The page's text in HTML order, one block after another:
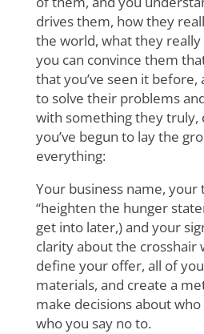
drives them, how they
the world, what they
you can convince them
that you’ve seen it
to solve their problems
with something they truly,
you’ve begun to lay the
everything:
Your business name, your
“heighten the hunger
get into later,) and your
clarity about the crosshair
define your offer, all of
materials, and create a
make decisions about
who you say no to.